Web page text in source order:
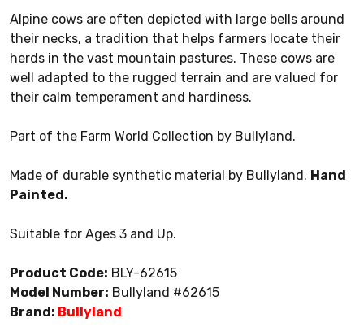
Alpine cows are often depicted with large bells around
their necks, a tradition that helps farmers locate their
herds in the vast mountain pastures. These cows are
well adapted to the rugged terrain and are valued for
their calm temperament and hardiness.
Part of the Farm World Collection by Bullyland.
Made of durable synthetic material by Bullyland. Hand
Painted.
Suitable for Ages 3 and Up.
Product Code: BLY-62615
Model Number: Bullyland #62615
Brand: Bullyland